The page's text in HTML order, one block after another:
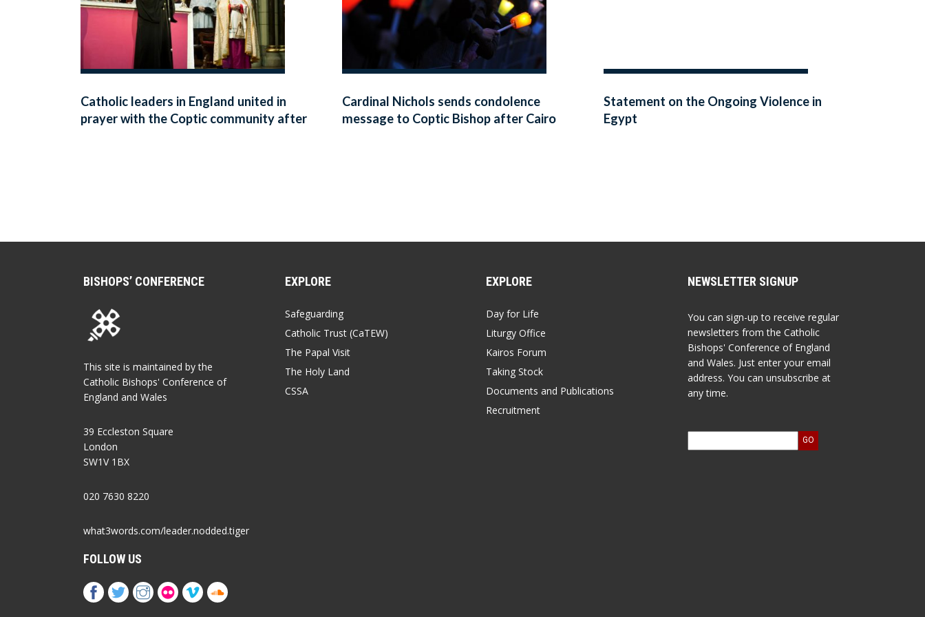
Catholic leaders in England united in
prayer with the Coptic community after
Cardinal Nichols sends condolence
message to Coptic Bishop after Cairo
Statement on the Ongoing Violence in
Egypt
BISHOPS’ CONFERENCE
This site is maintained by the
Catholic Bishops' Conference of
England and Wales
39 Eccleston Square
London
SW1V 1BX
020 7630 8220
what3words.com/leader.nodded.tiger
FOLLOW US
EXPLORE
Safeguarding
Catholic Trust (CaTEW)
The Papal Visit
The Holy Land
CSSA
EXPLORE
Day for Life
Liturgy Office
Kairos Forum
Taking Stock
Documents and Publications
Recruitment
NEWSLETTER SIGNUP
You can sign-up to receive regular
newsletters from the Catholic
Bishops' Conference of England
and Wales. Just enter your email
address. You can unsubscribe at
any time.